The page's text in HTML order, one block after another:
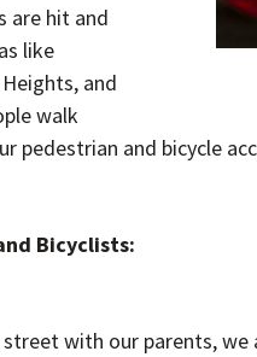
are hit and
like
and
walk
pedestrian and bicycle
Bicyclists:
with our parents,